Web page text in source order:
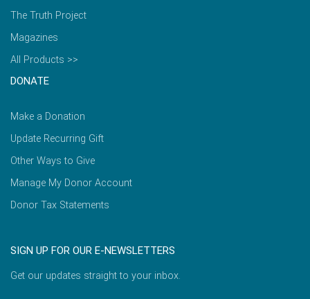
The Truth Project
Magazines
All Products >>
DONATE
Make a Donation
Update Recurring Gift
Other Ways to Give
Manage My Donor Account
Donor Tax Statements
SIGN UP FOR OUR E-NEWSLETTERS
Get our updates straight to your inbox.